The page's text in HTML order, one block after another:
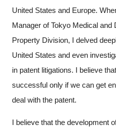
United States and Europe.
Manager of Tokyo Medical
Property Division, I delved
United States and even
in patent litigations. I believe
successful only if we can get
deal with the patent.
I believe that the development